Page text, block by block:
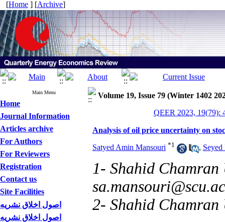
[Home ] [Archive]
Main Menu
Home
Journal Information
Articles archive
For Authors
For Reviewers
Registration
Contact us
Site Facilities
اصول اخلاق نشریه
اصول اخلاق نشریه
Volume 19, Issue 79 (Winter 1402
QEER 2023, 19(79):
Analysis of oil price uncertainty on
Satyed Amin Mansouri *1 ,
1- Shahid
2- Shahid